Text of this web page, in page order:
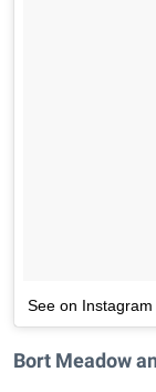
See on Instagram
Bort Meadow